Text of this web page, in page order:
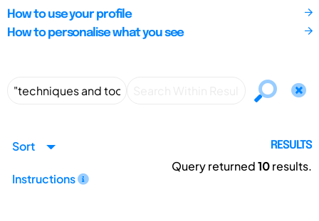
How to use your profile
How to personalise what you see
Sort
Instructions
RESULTS
Query returned10results.